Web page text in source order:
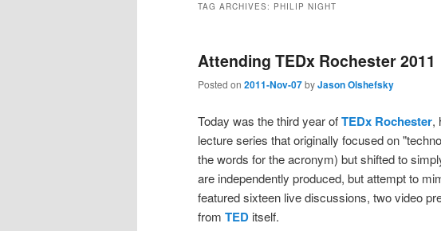
TAG ARCHIVES: PHILIP NIGHT
Attending TEDx Rochester 2011
Posted on 2011-Nov-07byJason Olshefsky
Today was the third year ofTEDx Rochester,
lecture series that originally focused on
the words for the acronym) but shifted to
are independently produced, but attempt to
featured sixteen live discussions, two video
from TED itself.